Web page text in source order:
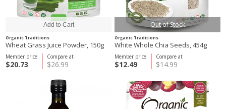
Organic Traditions
Wheat Grass Juice Powder, 150g
Compare at
$26.99
Member price
$20.73
Out of Stock
Organic Traditions
White Whole Chia Seeds, 454g
Compare at
$14.99
Member price
$12.49